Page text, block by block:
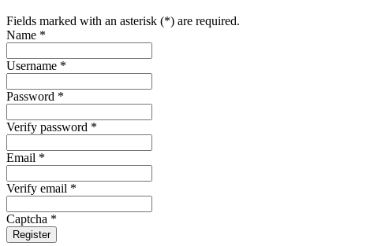
Fields marked with an asterisk (*) are required.
Name *
Username *
Password *
Verify password *
Email *
Verify email *
Captcha *
Register